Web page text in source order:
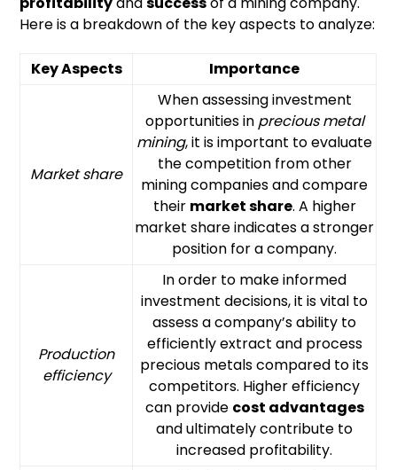
Here is a breakdown of the key aspects to analyze:
Key Aspects Importance
Market share
When assessing investment
opportunities in precious metal
mining, it is important to evaluate
the competition from other
mining companies and compare
their market share. A higher
market share indicates a stronger
position for a company.
Production
efficiency
In order to make informed
investment decisions, it is vital to
assess a company’s ability to
efficiently extract and process
precious metals compared to its
competitors. Higher efficiency
can provide cost advantages
and ultimately contribute to
increased profitability.